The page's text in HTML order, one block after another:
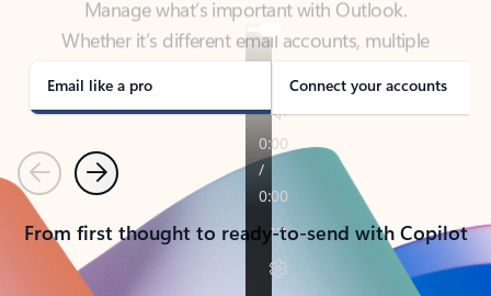
covered - at home, for work, or on-the-go.
Email like a pro Connect your accounts
PreviousNext
From first thought to ready-to-send with Copilot